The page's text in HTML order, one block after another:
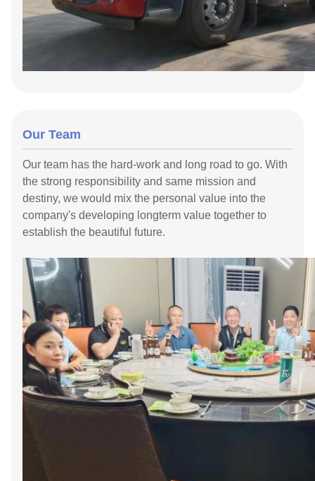
Our Team
Our team has the hard-work and long road to go. With
the strong responsibility and same mission and
destiny, we would mix the personal value into the
company's developing longterm value together to
establish the beautiful future.